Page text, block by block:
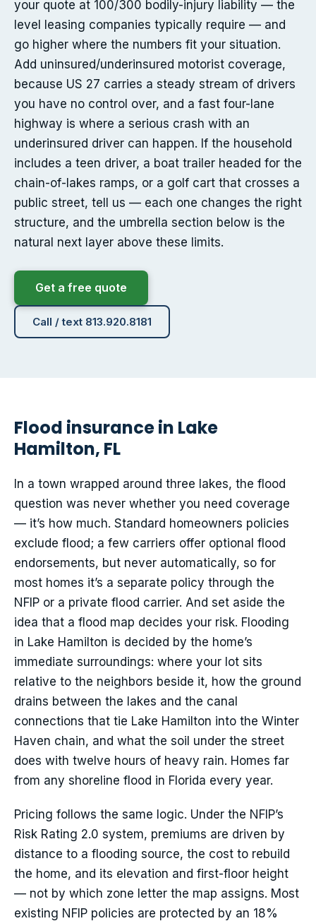
your quote at 100/300 bodily-injury liability — the
level leasing companies typically require — and
go higher where the numbers fit your situation.
Add uninsured/underinsured motorist coverage,
because US 27 carries a steady stream of drivers
you have no control over, and a fast four-lane
highway is where a serious crash with an
underinsured driver can happen. If the household
includes a teen driver, a boat trailer headed for the
chain-of-lakes ramps, or a golf cart that crosses a
public street, tell us — each one changes the right
structure, and the umbrella section below is the
natural next layer above these limits.
Get a free quote
Call / text 813.920.8181
Flood insurance in Lake
Hamilton, FL
In a town wrapped around three lakes, the flood
question was never whether you need coverage
— it’s how much. Standard homeowners policies
exclude flood; a few carriers offer optional flood
endorsements, but never automatically, so for
most homes it’s a separate policy through the
NFIP or a private flood carrier. And set aside the
idea that a flood map decides your risk. Flooding
in Lake Hamilton is decided by the home’s
immediate surroundings: where your lot sits
relative to the neighbors beside it, how the ground
drains between the lakes and the canal
connections that tie Lake Hamilton into the Winter
Haven chain, and what the soil under the street
does with twelve hours of heavy rain. Homes far
from any shoreline flood in Florida every year.
Pricing follows the same logic. Under the NFIP’s
Risk Rating 2.0 system, premiums are driven by
distance to a flooding source, the cost to rebuild
the home, and its elevation and first-floor height
— not by which zone letter the map assigns. Most
existing NFIP policies are protected by an 18%